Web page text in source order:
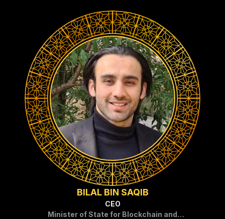
BILAL BIN SAQIB
CEO
Minister of State for Blockchain and